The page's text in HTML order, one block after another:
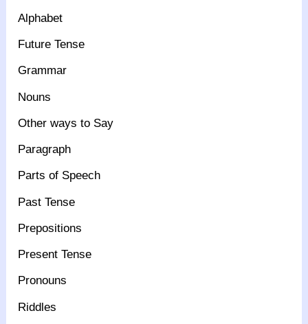
Alphabet
Future Tense
Grammar
Nouns
Other ways to Say
Paragraph
Parts of Speech
Past Tense
Prepositions
Present Tense
Pronouns
Riddles